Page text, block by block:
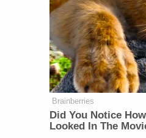
Brainberries
Did You Notice
Looked In The